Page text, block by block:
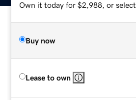
Own it today for $2,988, or select
Buy now
Lease to own